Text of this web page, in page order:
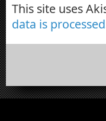
This site uses
data is